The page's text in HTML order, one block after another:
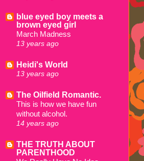
blue eyed boy meets a
brown eyed girl
March Madness
13 years ago
Heidi's World
13 years ago
The Oilfield Romantic.
This is how we have fun
without alcohol.
14 years ago
THE TRUTH ABOUT
PARENTHOOD